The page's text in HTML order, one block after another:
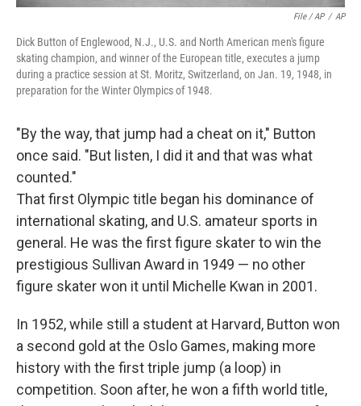
File / AP / AP
Dick Button of Englewood, N.J., U.S. and North American men's figure
skating champion, and winner of the European title, executes a jump
during a practice session at St. Moritz, Switzerland, on Jan. 19, 1948, in
preparation for the Winter Olympics of 1948.
"By the way, that jump had a cheat on it," Button
once said. "But listen, I did it and that was what
counted."
That first Olympic title began his dominance of
international skating, and U.S. amateur sports in
general. He was the first figure skater to win the
prestigious Sullivan Award in 1949 — no other
figure skater won it until Michelle Kwan in 2001.
In 1952, while still a student at Harvard, Button won
a second gold at the Oslo Games, making more
history with the first triple jump (a loop) in
competition. Soon after, he won a fifth world title,